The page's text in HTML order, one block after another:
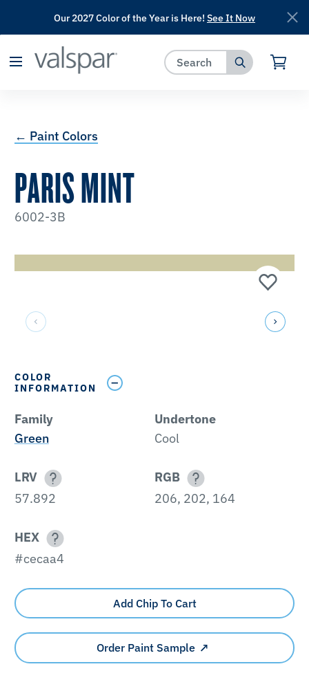
has been added to favorites.
Our 2027 Color of the Year is Here! See It Now
← Paint Colors
PARIS MINT
6002-3B
COLOR
INFORMATION
Family
Green
Undertone
Cool
LRV
57.892
RGB
206, 202, 164
HEX
#cecaa4
Add Chip To Cart
Order Paint Sample